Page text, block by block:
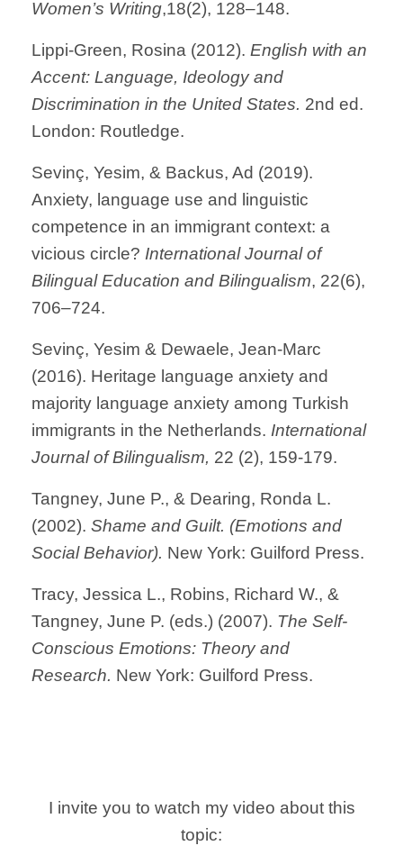
Women’s Writing,18(2), 128–148.
Lippi-Green, Rosina (2012). English with an
Accent: Language, Ideology and
Discrimination in the United States. 2nd ed.
London: Routledge.
Sevinç, Yesim, & Backus, Ad (2019).
Anxiety, language use and linguistic
competence in an immigrant context: a
vicious circle? International Journal of
Bilingual Education and Bilingualism, 22(6),
706–724.
Sevinç, Yesim & Dewaele, Jean-Marc
(2016). Heritage language anxiety and
majority language anxiety among Turkish
immigrants in the Netherlands. International
Journal of Bilingualism, 22 (2), 159-179.
Tangney, June P., & Dearing, Ronda L.
(2002). Shame and Guilt. (Emotions and
Social Behavior). New York: Guilford Press.
Tracy, Jessica L., Robins, Richard W., &
Tangney, June P. (eds.) (2007). The Self-
Conscious Emotions: Theory and
Research. New York: Guilford Press.
I invite you to watch my video about this
topic: